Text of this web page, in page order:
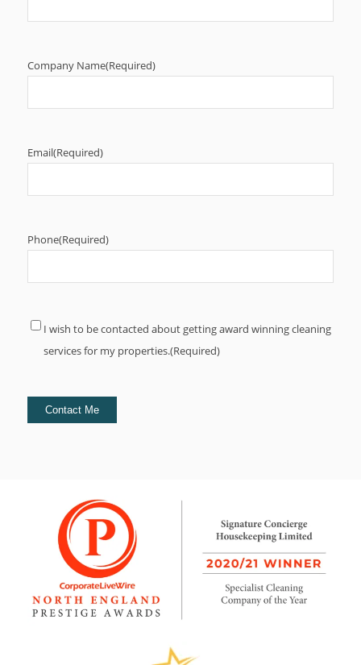
Company Name(Required)
Email(Required)
Phone(Required)
Consent(Required)
I wish to be contacted about getting award winning cleaning
services for my properties.(Required)
Contact Me